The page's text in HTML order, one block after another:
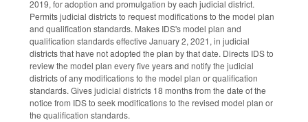
2019, for adoption and promulgation by each judicial district.
Permits judicial districts to request modifications to the model plan
and qualification standards. Makes IDS's model plan and
qualification standards effective January 2, 2021, in judicial
districts that have not adopted the plan by that date. Directs IDS to
review the model plan every five years and notify the judicial
districts of any modifications to the model plan or qualification
standards. Gives judicial districts 18 months from the date of the
notice from IDS to seek modifications to the revised model plan or
the qualification standards.